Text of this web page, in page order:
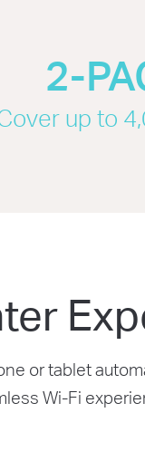
2-
up to
or tablet
Wi-Fi